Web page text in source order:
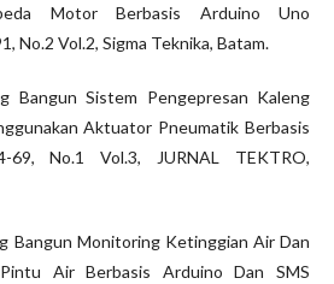
Motor Berbasis Arduino Uno
No.2 Vol.2, Sigma Teknika, Batam.
Bangun Sistem Pengepresan Kaleng
Aktuator Pneumatik Berbasis
No.1 Vol.3, JURNAL TEKTRO,
Bangun Monitoring Ketinggian Air Dan
Air Berbasis Arduino Dan SMS